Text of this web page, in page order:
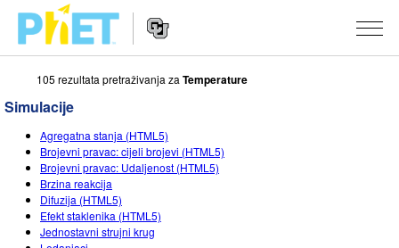
Pretražite
PhET
web
stranicu
Navigation
SIMULACIJE
Sve simulacije
Fizika
Matematika
STUDIO
About Studio
Customizable Sims
PODUČAVANJE
Pretražite aktivnosti
ISTRAŽIVANJE
105 rezultata pretraživanja za Temperature
Simulacije
Agregatna stanja (HTML5)
Brojevni pravac: cijeli brojevi (HTML5)
Brojevni pravac: Udaljenost (HTML5)
Brzina reakcija
Difuzija (HTML5)
Efekt staklenika (HTML5)
Jednostavni strujni krug